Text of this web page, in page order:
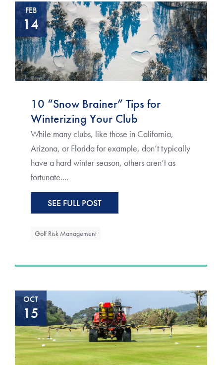
FEB
14
10 “Snow Brainer” Tips for
Winterizing Your Club
While many clubs, like those in California,
Arizona, or Florida for example, don’t typically
have a hard winter season, others aren’t as
fortunate....
SEE FULL POST
Golf Risk Management
OCT
15